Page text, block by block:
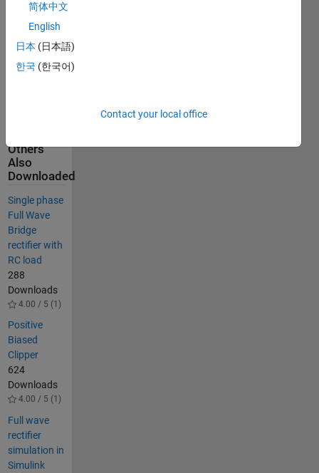
routing and
selected
measurements
using
Others
Also
Downloaded
Single phase
Full Wave
Bridge
rectifier with
RC load
288
Downloads
4.00 / 5 (1)
Positive
Biased
Clipper
624
Downloads
4.00 / 5 (1)
Full wave
rectifier
simulation in
Simulink
简体中文
English
日本 (日本語)
한국 (한국어)
Contact your local office